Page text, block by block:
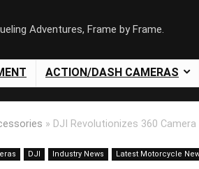
Adventures, Frame by Frame.
ACTION/DASH CAMERAS
» DJI Revolutionizes 360
DJI Industry News Latest Motorcycle